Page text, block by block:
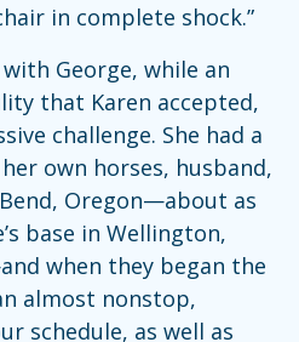
in complete shock.”
George, while an
that Karen accepted,
challenge. She had a
own horses, husband,
Oregon—about as
base in Wellington,
when they began the
almost nonstop,
schedule, as well as